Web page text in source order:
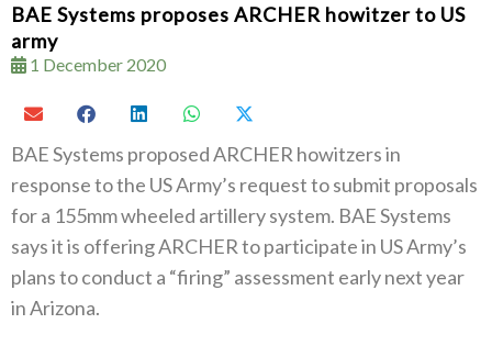
BAE Systems proposes ARCHER howitzer to US
army
1 December 2020
BAE Systems proposed ARCHER howitzers in
response to the US Army’s request to submit proposals
for a 155mm wheeled artillery system‭. ‬BAE Systems
says it is offering ARCHER to participate in US‭ ‬Army’s
plans to conduct a‭ ‬“firing”‭ ‬assessment early next year
in Arizona‭.‬